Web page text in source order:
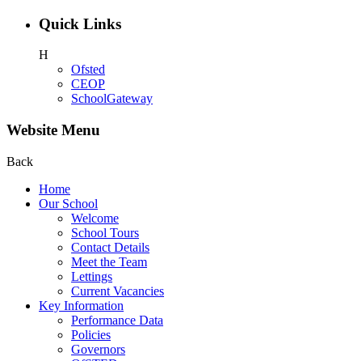
Quick Links
H
Ofsted
CEOP
SchoolGateway
Website Menu
Back
Home
Our School
Welcome
School Tours
Contact Details
Meet the Team
Lettings
Current Vacancies
Key Information
Performance Data
Policies
Governors